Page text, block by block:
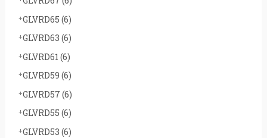
GLVRD65 (6)
GLVRD63 (6)
GLVRD61 (6)
GLVRD59 (6)
GLVRD57 (6)
GLVRD55 (6)
GLVRD53 (6)